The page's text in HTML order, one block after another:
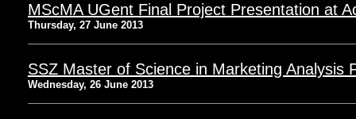
MScMA UGent Final Project Presentation at
Thursday, 27 June 2013
SSZ Master of Science in Marketing Analysis
Wednesday, 26 June 2013